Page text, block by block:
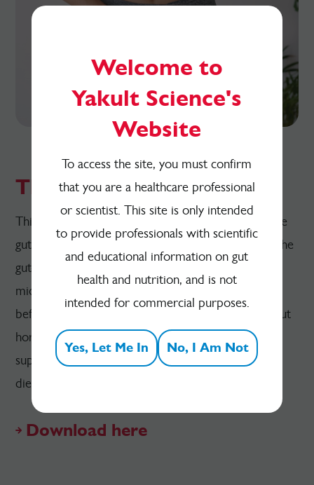
The Gut-Metabolism Axis
This resource explains the relationship between the
gut microbiome and body metabolism, known as the
gut-metabolism axis. An overview of the gut
microbiome and human metabolism is provided
before explaining the role of microbial-mediated gut
hormones on metabolic processes, and how to
support metabolism with a particular focus on
dietary approaches.
Download here
Welcome to
Yakult Science's
Website
To access the site, you must confirm
that you are a healthcare professional
or scientist. This site is only intended
to provide professionals with scientific
and educational information on gut
health and nutrition, and is not
intended for commercial purposes.
Yes, Let Me In No, I Am Not